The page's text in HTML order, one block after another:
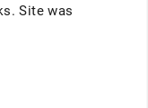
Site was